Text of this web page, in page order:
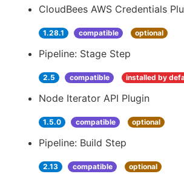
CloudBees AWS Credentials
1.28.1 compatible optional
Pipeline: Stage Step
2.5 compatible installed by
Node Iterator API Plugin
1.5.0 compatible optional
Pipeline: Build Step
2.13 compatible optional